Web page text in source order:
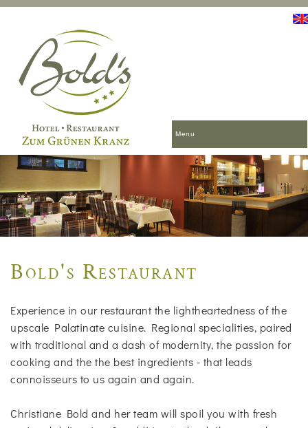
Menu
Bold's Restaurant
Experience in our restaurant the lightheartedness of the
upscale Palatinate cuisine. Regional specialities, paired
with traditional and a dash of modernity, the passion for
cooking and the the best ingredients - that leads
connoisseurs to us again and again.
Christiane Bold and her team will spoil you with fresh